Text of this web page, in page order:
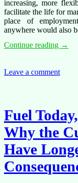
increasing, more
facilitate the life for
place of
anywhere would also
Continue reading
and
to
→
Leave a comment
Fuel
Why the
Have